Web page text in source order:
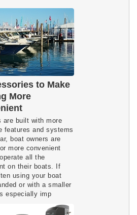
to Make
More
are built with more
features and systems
boat owners are
more convenient
all the
on their boats. If
using your boat
or with a smaller
especially imp